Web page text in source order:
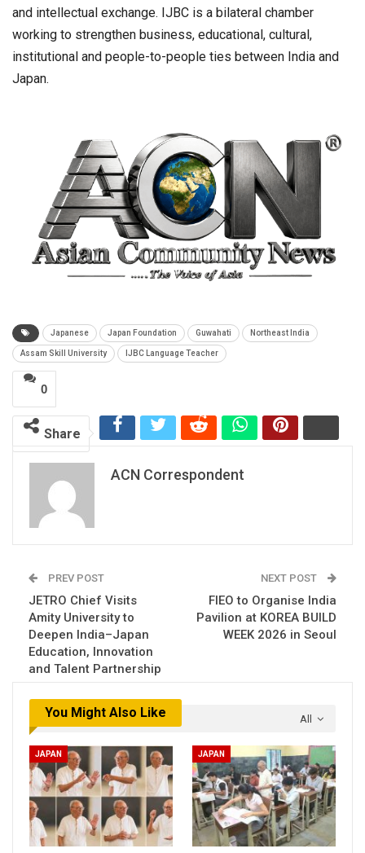
and intellectual exchange. IJBC is a bilateral chamber
working to strengthen business, educational, cultural,
institutional and people-to-people ties between India and
Japan.
Japanese Japan Foundation Guwahati Northeast India
Assam Skill University IJBC Language Teacher
0
Share
ACN Correspondent
PREV POST
JETRO Chief Visits
Amity University to
Deepen India–Japan
Education, Innovation
and Talent Partnership
NEXT POST
FIEO to Organise India
Pavilion at KOREA BUILD
WEEK 2026 in Seoul
All
You Might Also Like
JAPAN JAPAN